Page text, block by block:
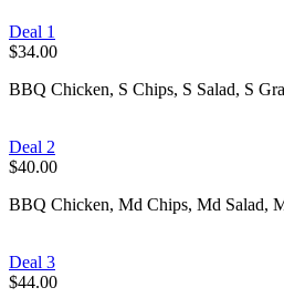
Deal 1
$34.00
BBQ Chicken, S Chips, S Salad, S
Deal 2
$40.00
BBQ Chicken, Md Chips, Md Salad,
Deal 3
$44.00